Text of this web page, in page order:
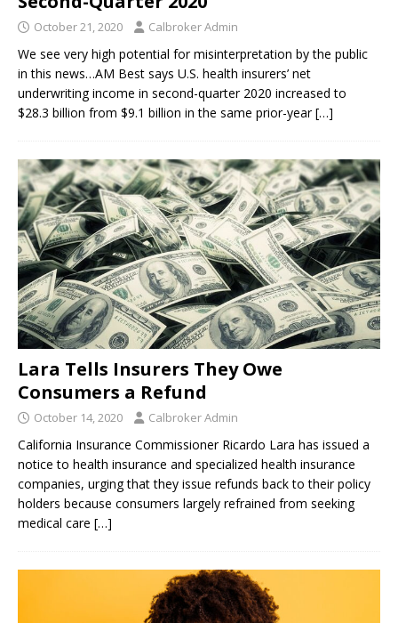
October 21, 2020 Calbroker Admin
We see very high potential for misinterpretation by the public
in this news…AM Best says U.S. health insurers’ net
underwriting income in second-quarter 2020 increased to
$28.3 billion from $9.1 billion in the same prior-year[…]
Lara Tells Insurers They Owe
Consumers a Refund
October 14, 2020 Calbroker Admin
California Insurance Commissioner Ricardo Lara has issued a
notice to health insurance and specialized health insurance
companies, urging that they issue refunds back to their policy
holders because consumers largely refrained from seeking
medical care […]